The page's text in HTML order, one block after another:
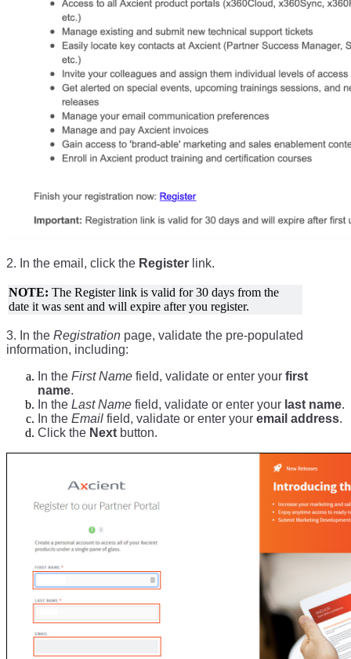
2. In the email, click the Register link.
NOTE: The Register link is valid for 30 days from the
date it was sent and will expire after you register.
3. In the Registration page, validate the pre-populated
information, including:
In the First Name field, validate or enter your first
name.
In the Last Name field, validate or enter your last name.
In the Email field, validate or enter your email address.
Click the Next button.